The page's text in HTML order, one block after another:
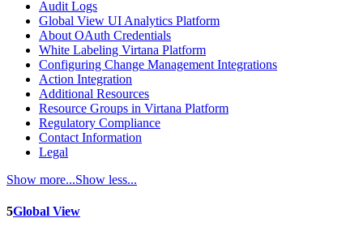
Audit Logs
Global View UI Analytics Platform
About OAuth Credentials
White Labeling Virtana Platform
Configuring Change Management Integrations
Action Integration
Additional Resources
Resource Groups in Virtana Platform
Regulatory Compliance
Contact Information
Legal
Show more...Show less...
5Global View